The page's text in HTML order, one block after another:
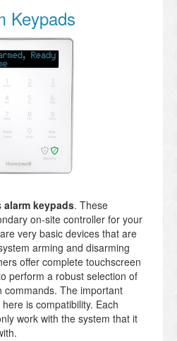
Keypads
alarm keypads. These
on-site controller for your
very basic devices that are
arming and disarming
offer complete touchscreen
perform a robust selection of
commands. The important
is compatibility. Each
work with the system that it